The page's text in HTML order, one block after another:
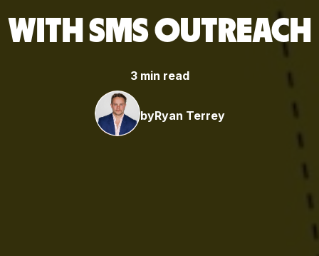
WITH SMS OUTREACH
3 min read
byRyan Terrey